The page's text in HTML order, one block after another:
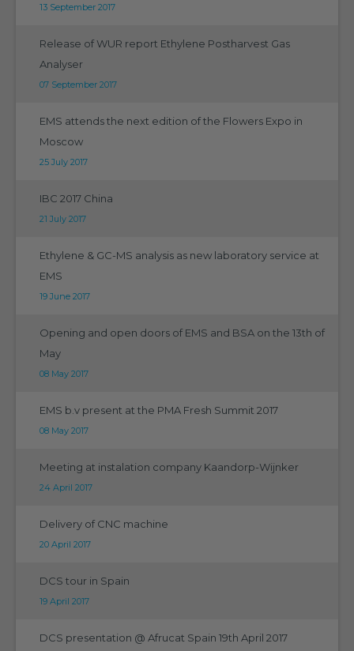
13 September 2017
Release of WUR report Ethylene Postharvest Gas
Analyser
07 September 2017
EMS attends the next edition of the Flowers Expo in
Moscow
25 July 2017
IBC 2017 China
21 July 2017
Ethylene & GC-MS analysis as new laboratory service at
EMS
19 June 2017
Opening and open doors of EMS and BSA on the 13th of
May
08 May 2017
EMS b.v present at the PMA Fresh Summit 2017
08 May 2017
Meeting at instalation company Kaandorp-Wijnker
24 April 2017
Delivery of CNC machine
20 April 2017
DCS tour in Spain
19 April 2017
DCS presentation @ Afrucat Spain 19th April 2017